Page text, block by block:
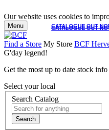
Our website uses cookies to
CATALOGUE OUT
CATALOGUE OUT
Menu
Find a Store My Store BCF
G'day legend!
Get the most up to date stock
Select your local
Search Catalog
Search